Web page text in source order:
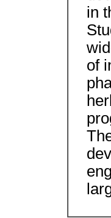
in
of